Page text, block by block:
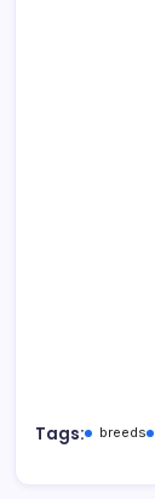
Tags: breeds